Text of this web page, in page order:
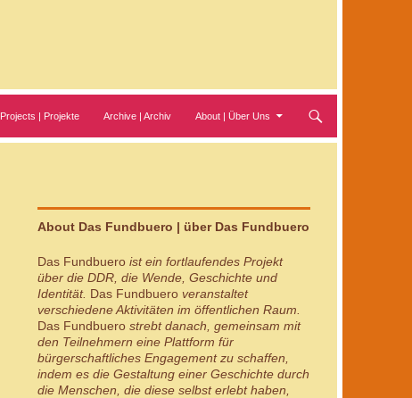
Projects | Projekte Archive | Archiv About | Über Uns
About Das Fundbuero | über Das Fundbuero
Das Fundbuero ist ein fortlaufendes Projekt
über die DDR, die Wende, Geschichte und
Identität. Das Fundbuero veranstaltet
verschiedene Aktivitäten im öffentlichen Raum.
Das Fundbuero strebt danach, gemeinsam mit
den Teilnehmern eine Plattform für
bürgerschaftliches Engagement zu schaffen,
indem es die Gestaltung einer Geschichte durch
die Menschen, die diese selbst erlebt haben,